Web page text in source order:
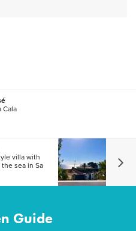
Cala
villa with
sea in Sa
Guide